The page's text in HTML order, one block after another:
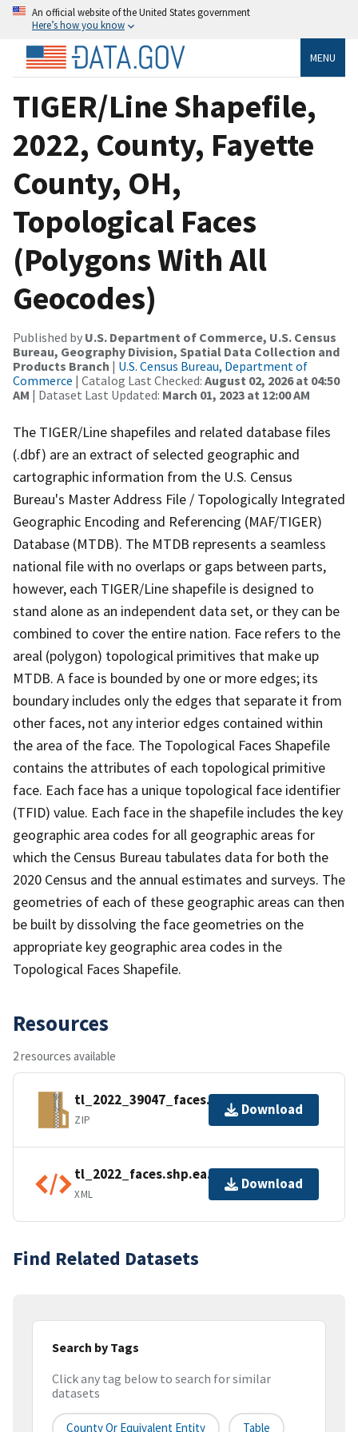
An official website of the United States government
Here’s how you know
MENU
TIGER/Line Shapefile,
2022, County, Fayette
County, OH,
Topological Faces
(Polygons With All
Geocodes)
Published by U.S. Department of Commerce, U.S. Census
Bureau, Geography Division, Spatial Data Collection and
Products Branch | U.S. Census Bureau, Department of
Commerce | Catalog Last Checked: August 02, 2026 at 04:50
AM | Dataset Last Updated: March 01, 2023 at 12:00 AM
The TIGER/Line shapefiles and related database files
(.dbf) are an extract of selected geographic and
cartographic information from the U.S. Census
Bureau's Master Address File / Topologically Integrated
Geographic Encoding and Referencing (MAF/TIGER)
Database (MTDB). The MTDB represents a seamless
national file with no overlaps or gaps between parts,
however, each TIGER/Line shapefile is designed to
stand alone as an independent data set, or they can be
combined to cover the entire nation. Face refers to the
areal (polygon) topological primitives that make up
MTDB. A face is bounded by one or more edges; its
boundary includes only the edges that separate it from
other faces, not any interior edges contained within
the area of the face. The Topological Faces Shapefile
contains the attributes of each topological primitive
face. Each face has a unique topological face identifier
(TFID) value. Each face in the shapefile includes the key
geographic area codes for all geographic areas for
which the Census Bureau tabulates data for both the
2020 Census and the annual estimates and surveys. The
geometries of each of these geographic areas can then
be built by dissolving the face geometries on the
appropriate key geographic area codes in the
Topological Faces Shapefile.
Resources
2 resources available
tl_2022_39047_faces.zip
ZIP
Download
tl_2022_faces.shp.ea.iso.xml
XML
Download
Find Related Datasets
Search by Tags
Click any tag below to search for similar
datasets
County Or Equivalent Entity Table